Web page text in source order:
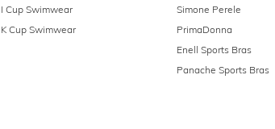
I Cup Swimwear
K Cup Swimwear
Simone Perele
PrimaDonna
Enell Sports Bras
Panache Sports Bras